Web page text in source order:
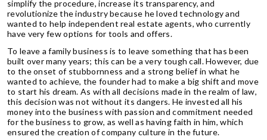
simplify the procedure, increase its transparency, and
revolutionize the industry because he loved technology and
wanted to help independent real estate agents, who currently
have very few options for tools and offers.
To leave a family business is to leave something that has been
built over many years; this can be a very tough call. However, due
to the onset of stubbornness and a strong belief in what he
wanted to achieve, the founder had to make a big shift and move
to start his dream. As with all decisions made in the realm of law,
this decision was not without its dangers. He invested all his
money into the business with passion and commitment needed
for the business to grow, as well as having faith in him, which
ensured the creation of company culture in the future.